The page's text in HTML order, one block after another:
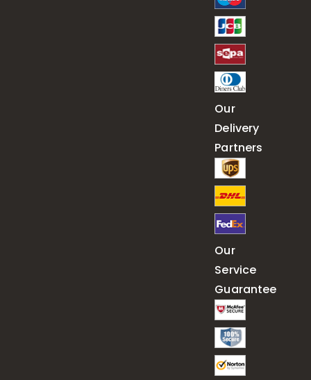
Our
Delivery
Partners
Our
Service
Guarantee